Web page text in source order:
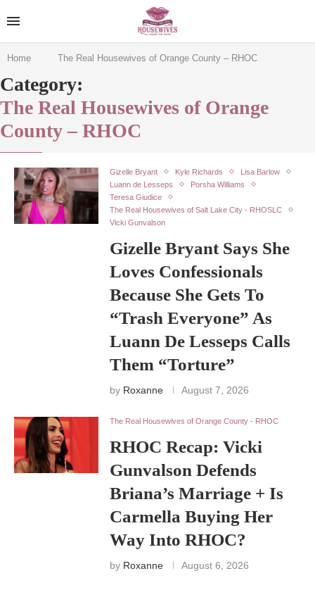
Home The Real Housewives of Orange County – RHOC
Category:
The Real Housewives of Orange
County – RHOC
Gizelle Bryant Kyle Richards
Lisa Barlow
Luann de Lesseps
Porsha Williams
Teresa Giudice
The Real Housewives of Salt Lake City - RHOSLC
Vicki Gunvalson
Gizelle Bryant Says She
Loves Confessionals
Because She Gets To
“Trash Everyone” As
Luann De Lesseps Calls
Them “Torture”
by Roxanne August 7, 2026
The Real Housewives of Orange County - RHOC
RHOC Recap: Vicki
Gunvalson Defends
Briana’s Marriage + Is
Carmella Buying Her
Way Into RHOC?
by Roxanne August 6, 2026